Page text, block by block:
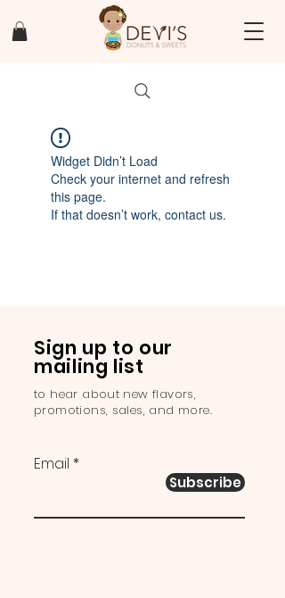
Widget Didn’t Load
Check your internet and refresh
this page.
If that doesn’t work, contact us.
Sign up to our
mailing list
to hear about new flavors,
promotions, sales, and more.
Email
Subscribe